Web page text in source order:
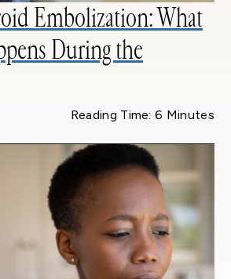
Embolization: What
During the
Reading Time: 6 Minutes